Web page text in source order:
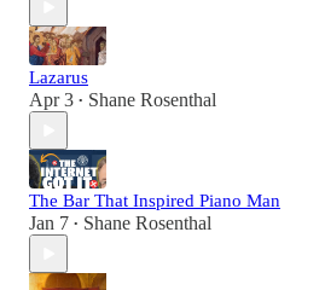
Lazarus
Apr 3 • Shane Rosenthal
The Bar That Inspired Piano Man
Jan 7 • Shane Rosenthal